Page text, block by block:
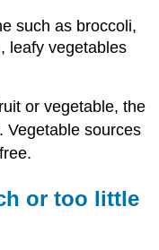
such as broccoli,
leafy vegetables
or vegetable, the
Vegetable sources
or too little